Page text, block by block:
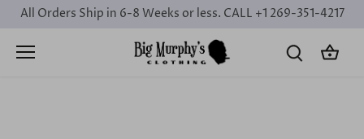
Skip
content
All Orders Ship in 6-8 Weeks or less. CALL +1 269-351-4217